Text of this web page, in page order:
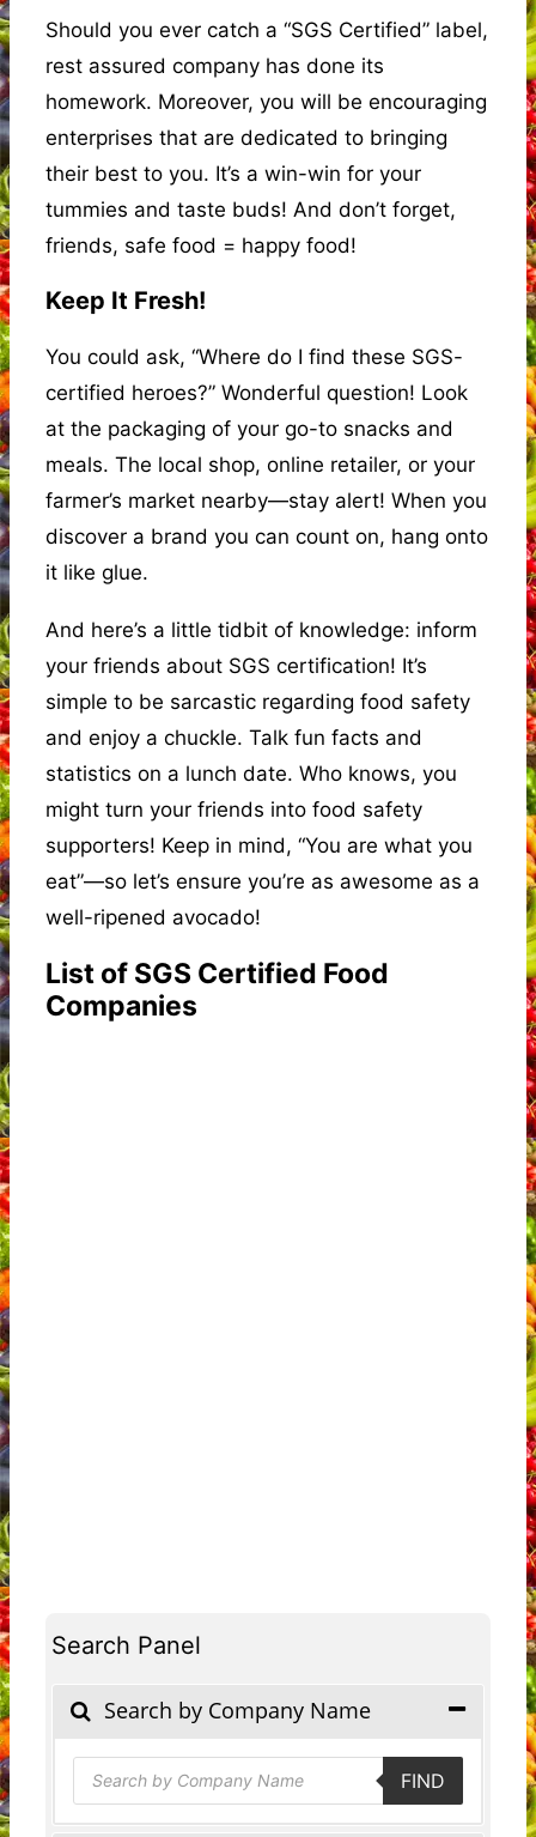
Should you ever catch a “SGS Certified” label,
rest assured company has done its
homework. Moreover, you will be encouraging
enterprises that are dedicated to bringing
their best to you. It’s a win-win for your
tummies and taste buds! And don’t forget,
friends, safe food = happy food!
Keep It Fresh!
You could ask, “Where do I find these SGS-
certified heroes?” Wonderful question! Look
at the packaging of your go-to snacks and
meals. The local shop, online retailer, or your
farmer’s market nearby—stay alert! When you
discover a brand you can count on, hang onto
it like glue.
And here’s a little tidbit of knowledge: inform
your friends about SGS certification! It’s
simple to be sarcastic regarding food safety
and enjoy a chuckle. Talk fun facts and
statistics on a lunch date. Who knows, you
might turn your friends into food safety
supporters! Keep in mind, “You are what you
eat”—so let’s ensure you’re as awesome as a
well-ripened avocado!
List of SGS Certified Food
Companies
Search Panel
Search by Company Name
Products
search FIND